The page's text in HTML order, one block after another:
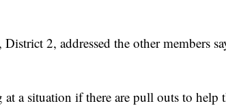
District 2, addressed the other members
a situation if there are pull outs to help